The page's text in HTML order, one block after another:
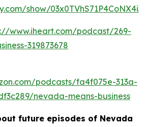
show/
www.iheart.com/podcast/269-
319873678
podcasts/fa4f075e-313a-
nevada-means-business
future episodes of Nevada